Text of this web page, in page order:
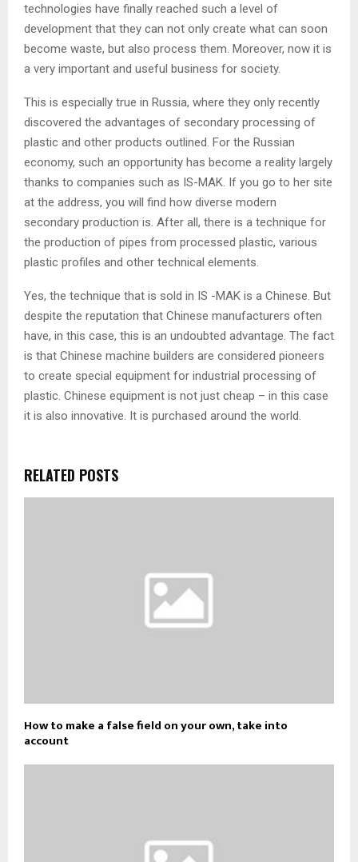
technologies have finally reached such a level of
development that they can not only create what can soon
become waste, but also process them. Moreover, now it is
a very important and useful business for society.
This is especially true in Russia, where they only recently
discovered the advantages of secondary processing of
plastic and other products outlined. For the Russian
economy, such an opportunity has become a reality largely
thanks to companies such as IS-MAK. If you go to her site
at the address, you will find how diverse modern
secondary production is. After all, there is a technique for
the production of pipes from processed plastic, various
plastic profiles and other technical elements.
Yes, the technique that is sold in IS -MAK is a Chinese. But
despite the reputation that Chinese manufacturers often
have, in this case, this is an undoubted advantage. The fact
is that Chinese machine builders are considered pioneers
to create special equipment for industrial processing of
plastic. Chinese equipment is not just cheap – in this case
it is also innovative. It is purchased around the world.
RELATED POSTS
How to make a false field on your own, take into
account